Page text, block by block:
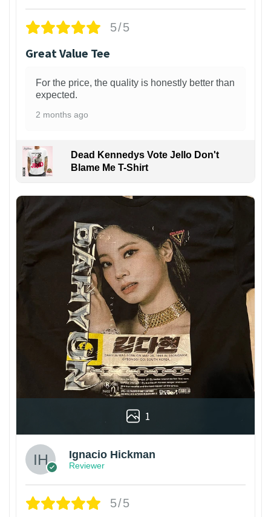
5/5
Great Value Tee
For the price, the quality is honestly better than
expected.
2 months ago
Dead Kennedys Vote Jello Don't
Blame Me T-Shirt
1
Ignacio Hickman
Reviewer
5/5